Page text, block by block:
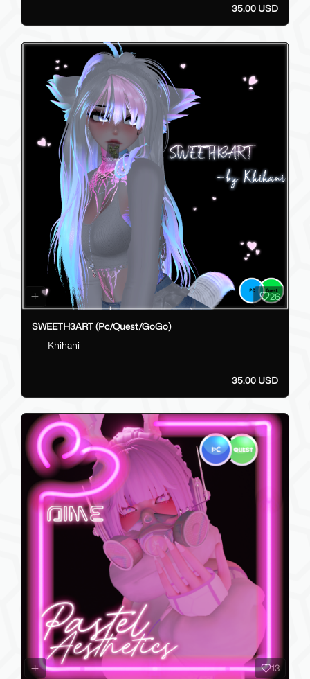
35.00 USD
26
SWEETH3ART (Pc/Quest/GoGo)
Khihani
35.00 USD
13